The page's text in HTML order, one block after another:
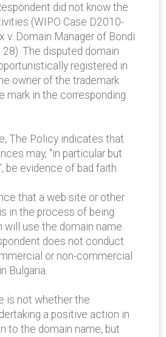
did not know the
(WIPO Case D2010-
v. Domain Manager of Bondi
The disputed domain
registered in
owner of the trademark
mark in the corresponding
The Policy indicates that
may, "in particular but
be evidence of bad faith.
that a web site or other
in the process of being
will use the domain name.
does not conduct
or non-commercial
Bulgaria.
is not whether the
a positive action in
to the domain name, but